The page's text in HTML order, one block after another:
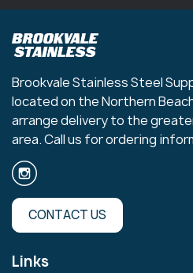
Brookvale Stainless Steel
located on the Northern
arrange delivery to the
area. Call us for ordering
CONTACT US
Links